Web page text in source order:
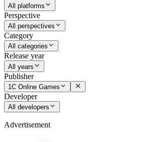
All platforms
Perspective
All perspectives
Category
All categories
Release year
All years
Publisher
1C Online Games
Developer
All developers
Advertisement